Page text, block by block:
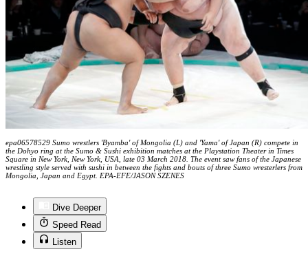
epa06578529 Sumo wrestlers 'Byamba' of Mongolia (L) and 'Yama' of Japan (R) compete in
the Dohyo ring at the Sumo & Sushi exhibition matches at the Playstation Theater in Times
Square in New York, New York, USA, late 03 March 2018. The event saw fans of the Japanese
wrestling style served with sushi in between the fights and bouts of three Sumo wresterlers from
Mongolia, Japan and Egypt. EPA-EFE/JASON SZENES
Dive Deeper
Speed Read
Listen